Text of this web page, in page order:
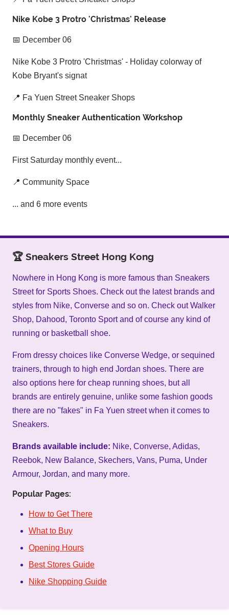
Nike Kobe 3 Protro 'Christmas' Release
📅 December 06
Nike Kobe 3 Protro 'Christmas' - Holiday colorway of
Kobe Bryant's signat
📍 Fa Yuen Street Sneaker Shops
Monthly Sneaker Authentication Workshop
📅 December 06
First Saturday monthly event...
📍 Community Space
... and 6 more events
🏆 Sneakers Street Hong Kong
Nowhere in Hong Kong is more famous than Sneakers
Street for Sports Shoes. Check out the latest brands and
styles from Nike, Converse and so on. Check out Walker
Shop, Dahood, Toronto Sport and of course any kind of
running or basketball shoe.
From dressy choices like Converse Wedge, or sequined
trainers, through to high end Jordan shoes. There are
also options here for cheap running shoes, but all
brands are entirely genuine, unlike some fashion goods
there are no "fakes" in Fa Yuen street when it comes to
Sneakers.
Brands available include: Nike, Converse, Adidas,
Reebok, New Balance, Skechers, Vans, Puma, Under
Armour, Jordan, and many more.
Popular Pages:
How to Get There
What to Buy
Opening Hours
Best Stores Guide
Nike Shopping Guide